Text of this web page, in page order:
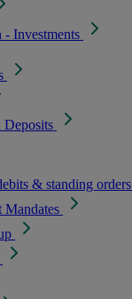
- Investments
Deposits
& standing orders